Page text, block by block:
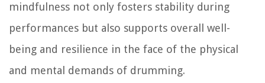
mindfulness not only fosters stability during
performances but also supports overall well-
being and resilience in the face of the physical
and mental demands of drumming.